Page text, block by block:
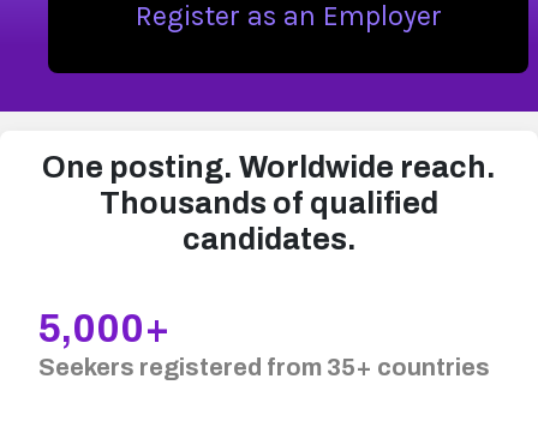
Register as an Employer
One posting. Worldwide reach.
Thousands of qualified
candidates.
5,000+
Seekers registered from 35+ countries